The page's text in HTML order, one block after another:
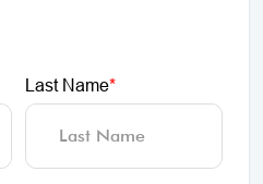
Last Name*